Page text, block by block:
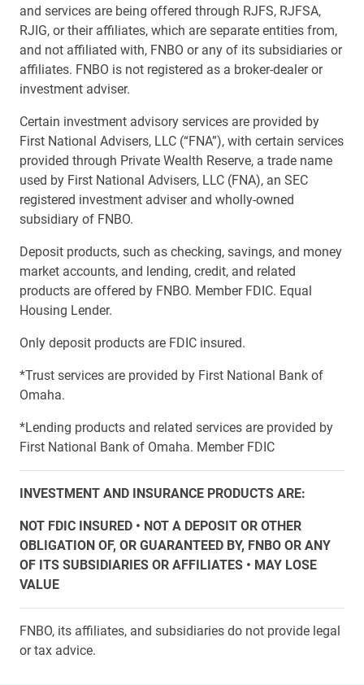
and services are being offered through RJFS, RJFSA,
RJIG, or their affiliates, which are separate entities from,
and not affiliated with, FNBO or any of its subsidiaries or
affiliates. FNBO is not registered as a broker-dealer or
investment adviser.
Certain investment advisory services are provided by
First National Advisers, LLC (“FNA”), with certain services
provided through Private Wealth Reserve, a trade name
used by First National Advisers, LLC (FNA), an SEC
registered investment adviser and wholly-owned
subsidiary of FNBO.
Deposit products, such as checking, savings, and money
market accounts, and lending, credit, and related
products are offered by FNBO. Member FDIC. Equal
Housing Lender.
Only deposit products are FDIC insured.
*Trust services are provided by First National Bank of
Omaha.
*Lending products and related services are provided by
First National Bank of Omaha. Member FDIC
INVESTMENT AND INSURANCE PRODUCTS ARE:
NOT FDIC INSURED • NOT A DEPOSIT OR OTHER
OBLIGATION OF, OR GUARANTEED BY, FNBO OR ANY
OF ITS SUBSIDIARIES OR AFFILIATES • MAY LOSE
VALUE
FNBO, its affiliates, and subsidiaries do not provide legal
or tax advice.